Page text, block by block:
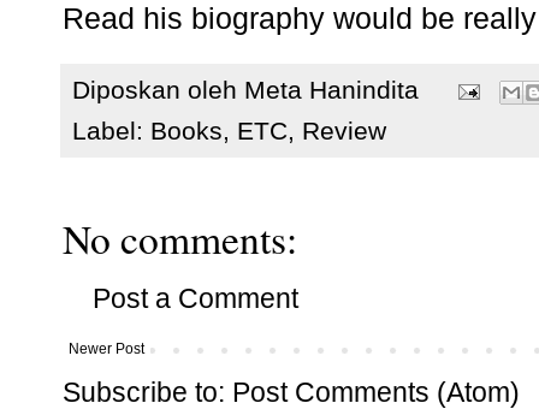
Read his biography would be
Diposkan oleh Meta Hanindita
Label: Books, ETC, Review
No comments:
Post a Comment
Newer Post
Subscribe to: Post Comments (Atom)